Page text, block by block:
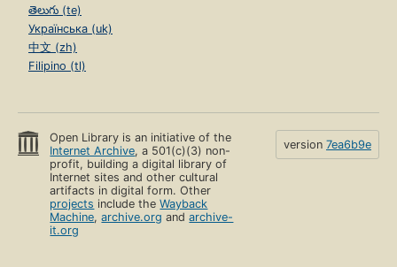
తెలుగు (te)
Українська (uk)
中文 (zh)
Filipino (tl)
Open Library is an initiative of the
Internet Archive, a 501(c)(3) non-
profit, building a digital library of
Internet sites and other cultural
artifacts in digital form. Other
projects include theWayback
Machine,archive.org andarchive-
it.org
version 7ea6b9e